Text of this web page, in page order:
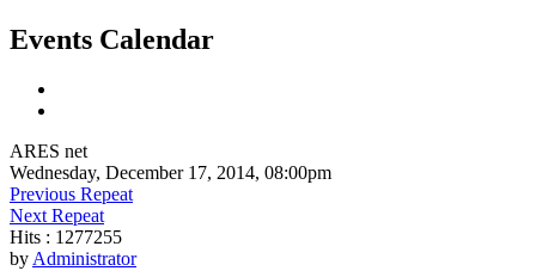
Events Calendar
ARES net
Wednesday, December 17, 2014, 08:00pm
Previous Repeat
Next Repeat
Hits : 1277255
byAdministrator